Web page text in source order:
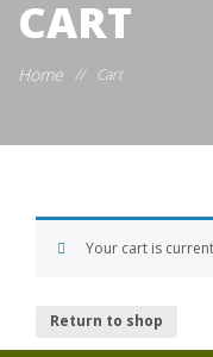
CART
Home // Cart
Your cart is
Return to shop